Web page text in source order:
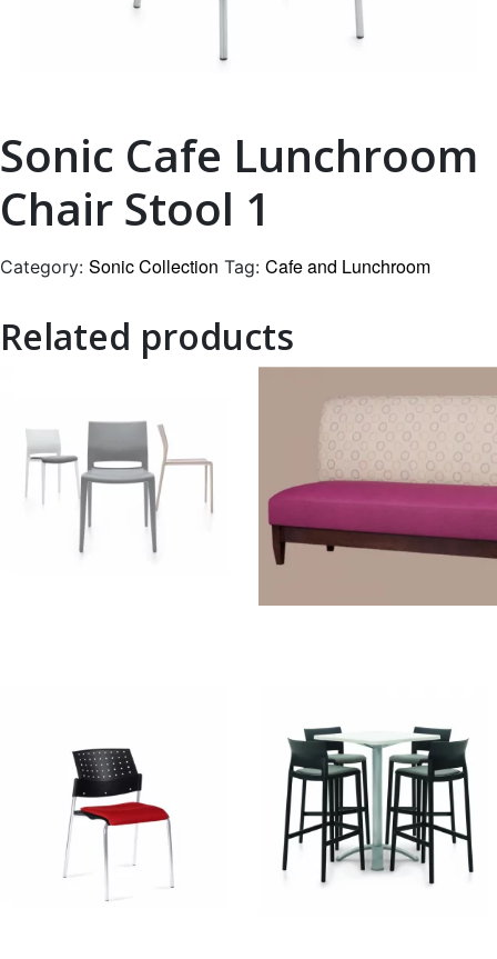
Sonic Cafe Lunchroom
Chair Stool 1
Category: Sonic Collection Tag: Cafe and Lunchroom
Related products